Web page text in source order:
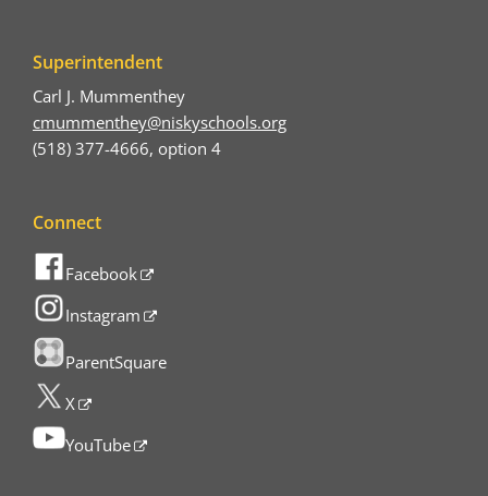
Superintendent
Carl J. Mummenthey
cmummenthey@niskyschools.org
(518) 377-4666, option 4
Connect
Facebook
Instagram
ParentSquare
X
YouTube